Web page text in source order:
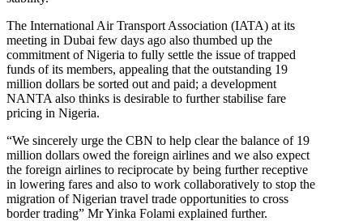
The International Air Transport Association (IATA) at its
meeting in Dubai few days ago also thumbed up the
commitment of Nigeria to fully settle the issue of trapped
funds of its members, appealing that the outstanding 19
million dollars be sorted out and paid; a development
NANTA also thinks is desirable to further stabilise fare
pricing in Nigeria.
“We sincerely urge the CBN to help clear the balance of 19
million dollars owed the foreign airlines and we also expect
the foreign airlines to reciprocate by being further receptive
in lowering fares and also to work collaboratively to stop the
migration of Nigerian travel trade opportunities to cross
border trading” Mr Yinka Folami explained further.